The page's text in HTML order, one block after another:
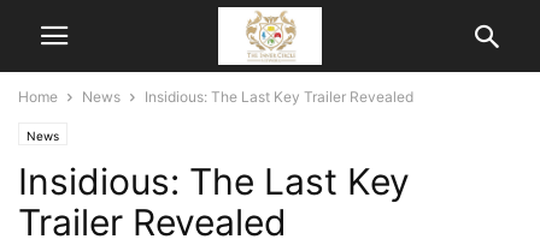
Home News Insidious: The Last Key Trailer Revealed
News
Insidious: The Last Key
Trailer Revealed